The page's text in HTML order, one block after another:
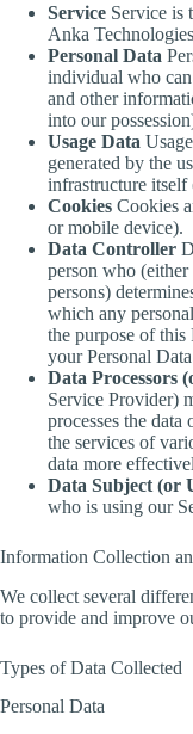
Service Service is
Anka Technologies
Personal Data
individual who
and other
into our
Usage Data
generated by the
infrastructure itself
Cookies Cookies
or mobile device).
Data Controller
person who
persons)
which any
the purpose of
your Personal
Data Processors
Service Provider)
processes the
the services of
data more
Data Subject (or
who is using our
Information Collection
We collect several
to provide and improve
Types of Data Collected
Personal Data